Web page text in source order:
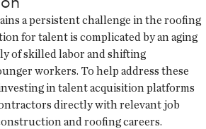
a persistent challenge in the roofing
for talent is complicated by an aging
of skilled labor and shifting
workers. To help address these
in talent acquisition platforms
directly with relevant job
and roofing careers.